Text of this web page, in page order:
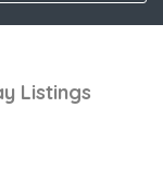
Listings